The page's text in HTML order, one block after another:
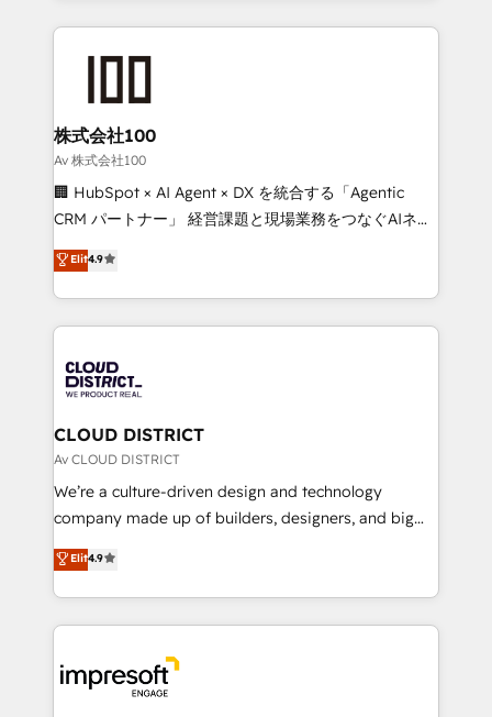
help businesses grow through technology, creativity,
AI and strategy. For over 12 years, we’ve delivered
end solutions that integrate CRM, AI automation,
inbound and loop marketing, content, and digital
creativity. Our multicultural team works in Spanish,
Portuguese, and English to design scalable strategies
that drive measurable growth. 🌎 Highlights: • 10+
Platform Migration Excellence. • Top 3 Partner of the
Year LATAM 2022, 2023, 2024, 2025. • Partner of the
business with HubSpot? Let Cebra’s experts help
you grow faster, smarter, and with impact.
株式会社100
Av 株式会社100
🏢 HubSpot × AI Agent × DX を統合する「Agentic
CRM パートナー」 経営課題と現場業務をつなぐAIネイ
ティブ・エージェンシーとして、HubSpot Eliteの実装
力で顧客フロント業務を再設計します。 💡 100inc は何
をする会社か？ HubSpotを共通基盤に、AIエージェン
トを組み込んだ顧客フロント業務（マーケティング・営
ィブ・エージェンシーです。事業部・グループ会社・部
門が分立する組織で、データと業務プロセスのサイロ化
を、CRMを軸とした全社共通基盤に再構築します。意
思決定者・PMO・現場担当者に並走します。 1️⃣
HubSpot導入・活用支援 顧客データの一元化から、
GTMの見える化・自動化まで。全Hub統合運用、デー
2️⃣ AIエージェント組織構築 営業・マーケティング業務
の一部をAIが自律実行する組織への移行を設計・実装。
DX × AI推進のPMO伴走支援 複数部門をまたぐDX×AI変
革を、構想から実装・定着までPMOとして主導。「設
Elit4.9
CLOUD DISTRICT
Av CLOUD DISTRICT
We’re a culture-driven design and technology
company made up of builders, designers, and big
thinkers. We blend strategy, design, and
development—always fueled by curiosity—to turn
ideas, opportunities, and challenges into meaningful
experiences. To us, technology is more than just
and—most importantly—simple. That’s why we lean
into bold ideas and shape them into thoughtful
Elit4.9